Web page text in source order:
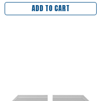
ADD TO CART